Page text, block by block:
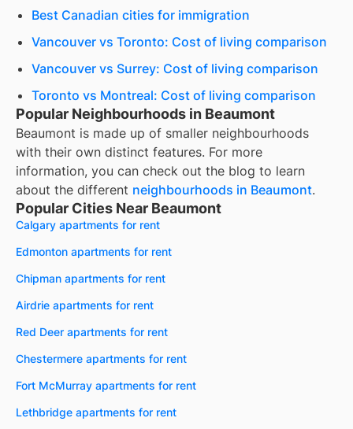
Best Canadian cities for immigration
Vancouver vs Toronto: Cost of living comparison
Vancouver vs Surrey: Cost of living comparison
Toronto vs Montreal: Cost of living comparison
Popular Neighbourhoods in Beaumont
Beaumont is made up of smaller neighbourhoods
with their own distinct features. For more
information, you can check out the blog to learn
about the different neighbourhoods in Beaumont.
Popular Cities Near Beaumont
Calgary apartments for rent
Edmonton apartments for rent
Chipman apartments for rent
Airdrie apartments for rent
Red Deer apartments for rent
Chestermere apartments for rent
Fort McMurray apartments for rent
Lethbridge apartments for rent